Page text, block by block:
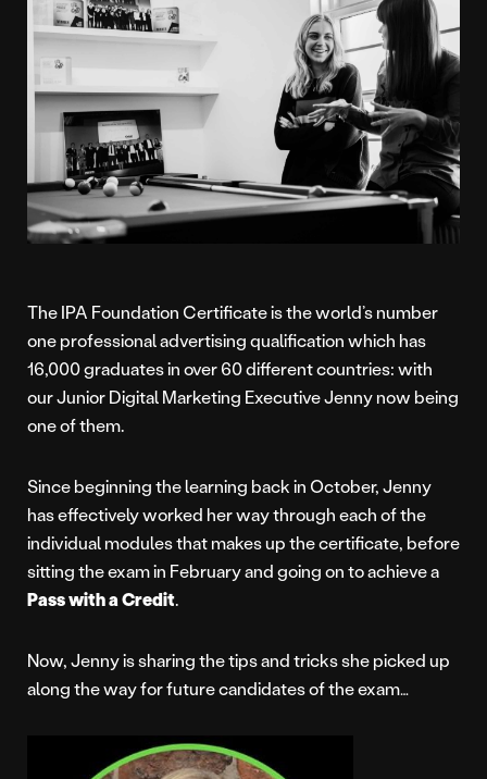
The IPA Foundation Certificate is the world’s number
one professional advertising qualification which has
16,000 graduates in over 60 different countries: with
our Junior Digital Marketing Executive Jenny now being
one of them.
Since beginning the learning back in October, Jenny
has effectively worked her way through each of the
individual modules that makes up the certificate, before
sitting the exam in February and going on to achieve a
Pass with a Credit.
Now, Jenny is sharing the tips and tricks she picked up
along the way for future candidates of the exam…